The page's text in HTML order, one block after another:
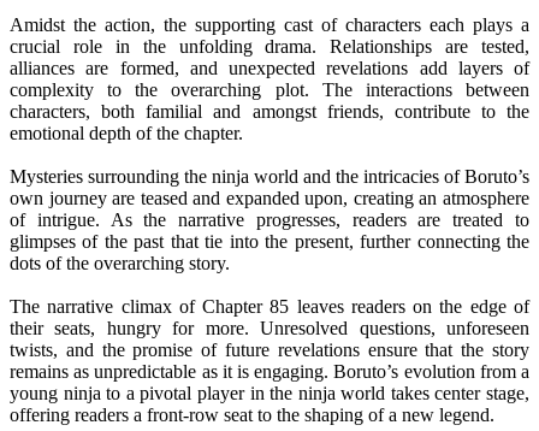
Amidst the action, the supporting cast of characters each plays a
crucial role in the unfolding drama. Relationships are tested,
alliances are formed, and unexpected revelations add layers of
complexity to the overarching plot. The interactions between
characters, both familial and amongst friends, contribute to the
emotional depth of the chapter.
Mysteries surrounding the ninja world and the intricacies of Boruto’s
own journey are teased and expanded upon, creating an atmosphere
of intrigue. As the narrative progresses, readers are treated to
glimpses of the past that tie into the present, further connecting the
dots of the overarching story.
The narrative climax of Chapter 85 leaves readers on the edge of
their seats, hungry for more. Unresolved questions, unforeseen
twists, and the promise of future revelations ensure that the story
remains as unpredictable as it is engaging. Boruto’s evolution from a
young ninja to a pivotal player in the ninja world takes center stage,
offering readers a front-row seat to the shaping of a new legend.